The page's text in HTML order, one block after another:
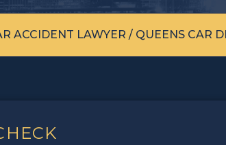
ACCIDENT LAWYER / QUEENS CAR